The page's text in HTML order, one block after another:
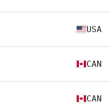
USA
CAN
CAN